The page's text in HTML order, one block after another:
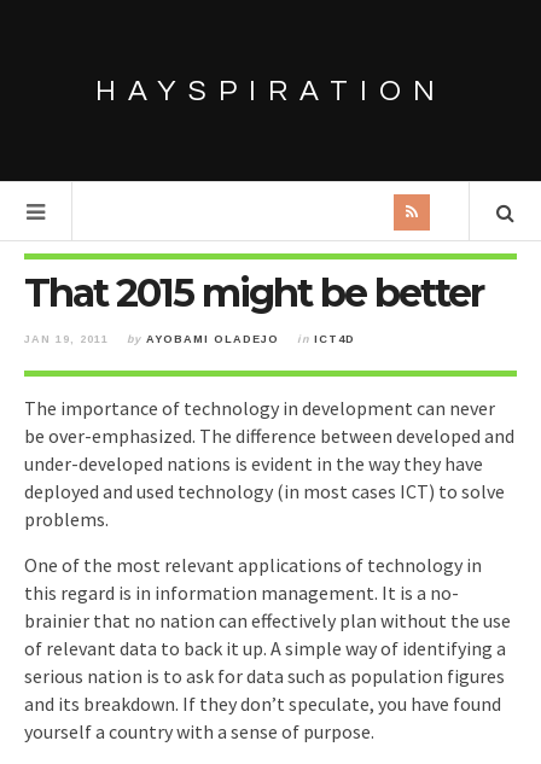
HAYSPIRATION
That 2015 might be better
JAN 19, 2011 by AYOBAMI OLADEJO in ICT4D
The importance of technology in development can never
be over-emphasized. The difference between developed and
under-developed nations is evident in the way they have
deployed and used technology (in most cases ICT) to solve
problems.
One of the most relevant applications of technology in
this regard is in information management. It is a no-
brainier that no nation can effectively plan without the use
of relevant data to back it up. A simple way of identifying a
serious nation is to ask for data such as population figures
and its breakdown. If they don’t speculate, you have found
yourself a country with a sense of purpose.